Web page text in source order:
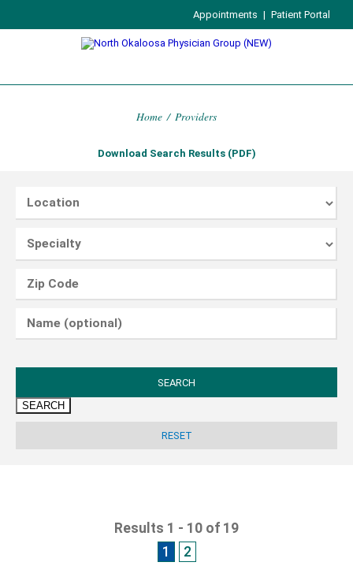
Appointments | Patient Portal
Home / Providers
Download Search Results (PDF)
SEARCH
Results 1 - 10 of 19
1
2